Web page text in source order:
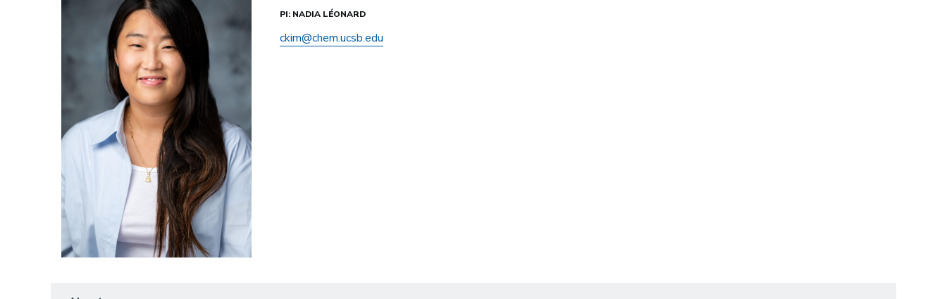
PI: NADIA LÉONARD
ckim@chem.ucsb.edu